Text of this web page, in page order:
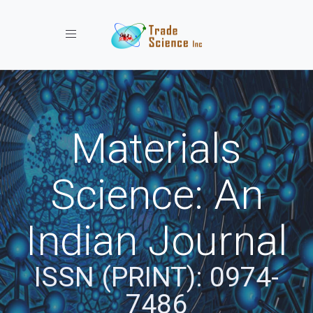
Toggle navigation
Materials
Science: An
Indian Journal
ISSN (PRINT): 0974-
7486